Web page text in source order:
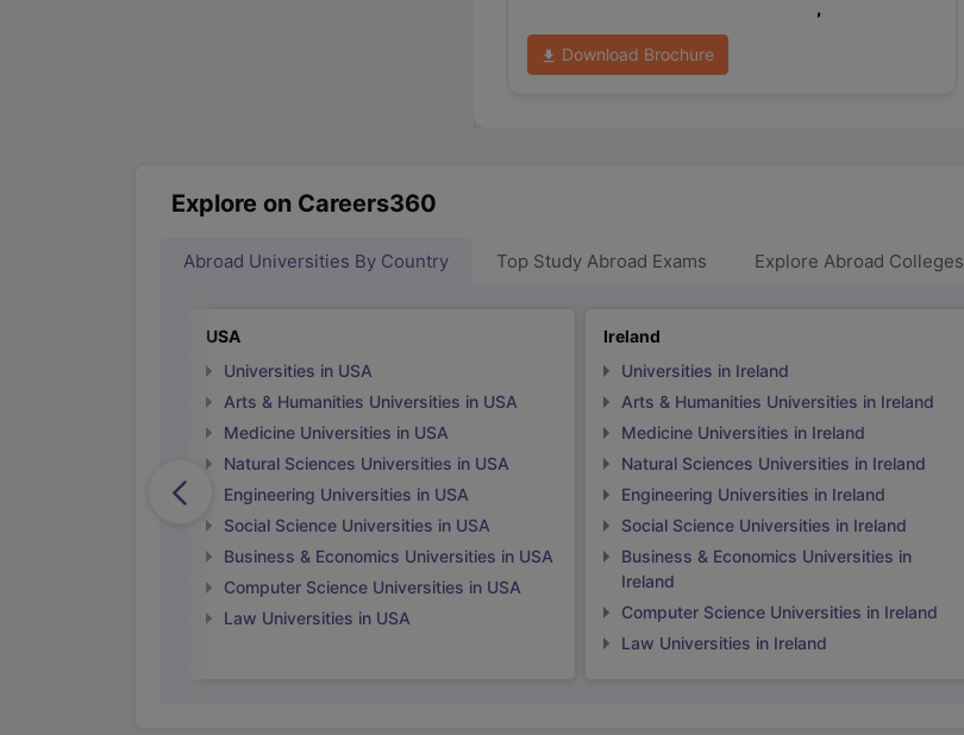
,
Download Brochure
Explore on Careers360
Abroad Universities By Country Top Study Abroad Exams Explore Abroad Colleges
USA
Universities in USA
Arts & Humanities Universities in USA
Medicine Universities in USA
Natural Sciences Universities in USA
Engineering Universities in USA
Social Science Universities in USA
Business & Economics Universities in USA
Computer Science Universities in USA
Law Universities in USA
Ireland
Universities in Ireland
Arts & Humanities Universities in Ireland
Medicine Universities in Ireland
Natural Sciences Universities in Ireland
Engineering Universities in Ireland
Social Science Universities in Ireland
Business & Economics Universities in
Ireland
Computer Science Universities in Ireland
Law Universities in Ireland